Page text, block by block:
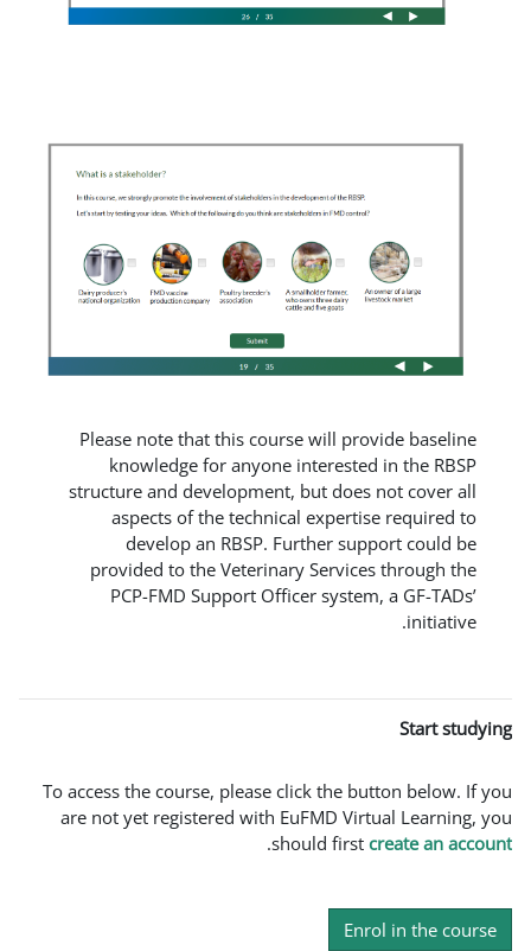
Please note that this course will
knowledge for anyone
structure and development, but
aspects of the technical
develop an RBSP. Further
provided to the Veterinary
PCP-FMD Support Officer
To access the course, please click
are not yet registered with EuFMD
should
.